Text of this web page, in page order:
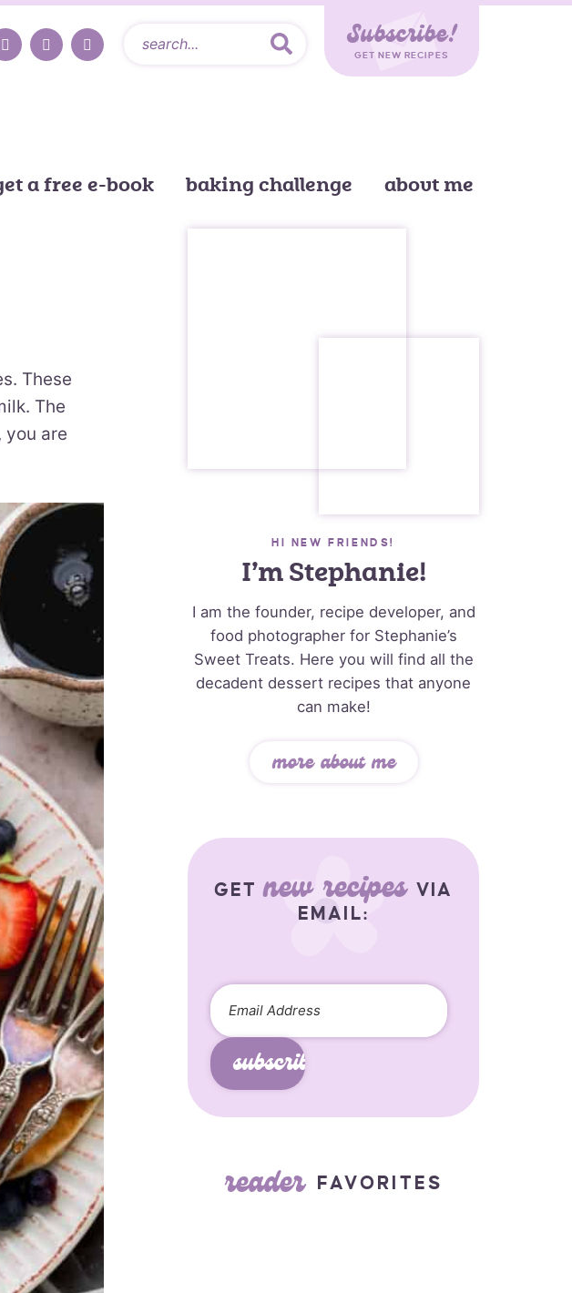
Subscribe!
GET NEW RECIPES
a free e-book baking challenge about me
These
The
are
HI NEW FRIENDS!
I’m Stephanie!
I am the founder, recipe developer, and
food photographer for Stephanie’s
Sweet Treats. Here you will find all the
decadent dessert recipes that anyone
can make!
more about me
GETnew recipes VIA
EMAIL:
subscribe
reader FAVORITES